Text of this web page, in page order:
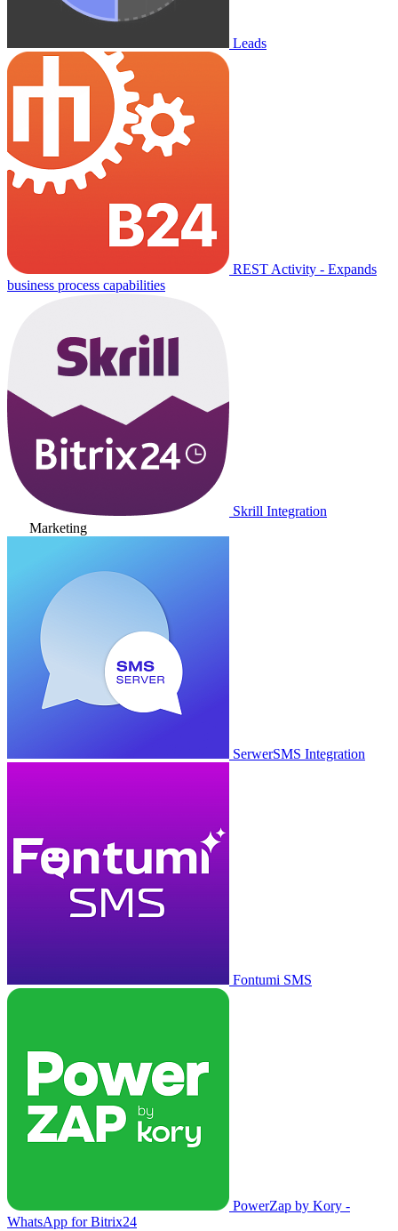
Leads
REST Activity - Expands
business process capabilities
Skrill Integration
Marketing
SerwerSMS Integration
Fontumi SMS
PowerZap by Kory -
WhatsApp for Bitrix24